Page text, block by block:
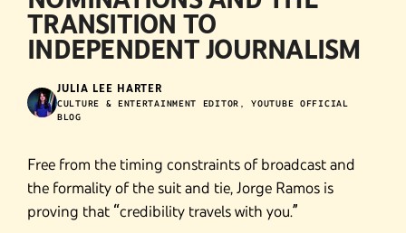
TRANSITION TO
INDEPENDENT JOURNALISM
JULIA LEE HARTER
CULTURE & ENTERTAINMENT EDITOR, YOUTUBE OFFICIAL
BLOG
Free from the timing constraints of broadcast and
the formality of the suit and tie, Jorge Ramos is
proving that “credibility travels with you.”